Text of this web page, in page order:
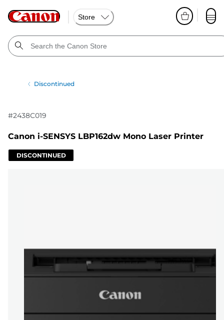
Store
Discontinued
#2438C019
Canon i-SENSYS LBP162dw Mono Laser Printer
DISCONTINUED